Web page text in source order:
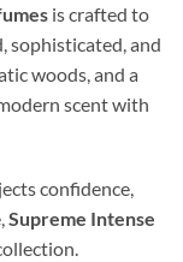
is crafted to
sophisticated, and
woods, and a
scent with
confidence,
Supreme Intense